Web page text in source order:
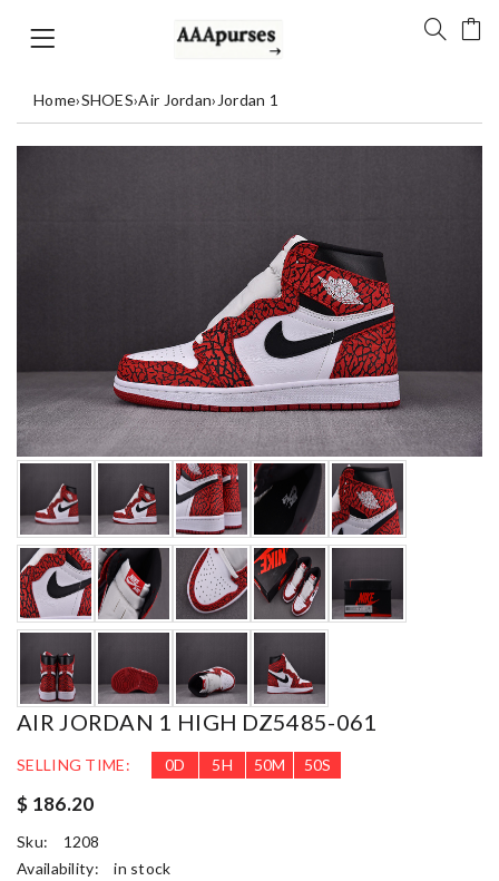
Home›SHOES›Air Jordan› Jordan 1
AIR JORDAN 1 HIGH DZ5485-061
SELLING TIME: 0D 5H 50M 48S
$ 186.20
Sku:
1208
Availability:
in stock